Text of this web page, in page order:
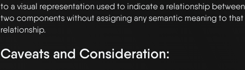
to a visual representation used to indicate a relationship between
two components without assigning any semantic meaning to that
Caveats and Consideration: